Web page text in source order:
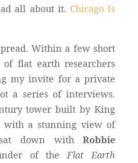
all about it. Chicago Is
Within a few short
of flat earth researchers
my invite for a private
a series of interviews.
tower built by King
with a stunning view of
down withRobbie
of theFlat Earth